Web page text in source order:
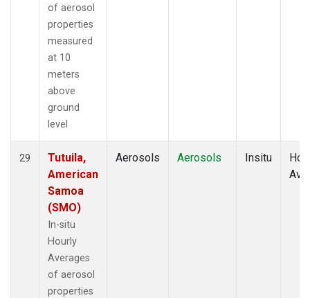
of aerosol
properties
measured
at 10
meters
above
ground
level
29
Tutuila,
American
Samoa
(SMO)
In-situ
Hourly
Averages
of aerosol
properties
Aerosols Aerosols Insitu